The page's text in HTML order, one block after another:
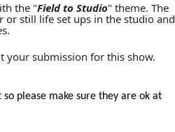
the "Field to Studio" theme. The
still life set ups in the studio and
your submission for this show.
please make sure they are ok at